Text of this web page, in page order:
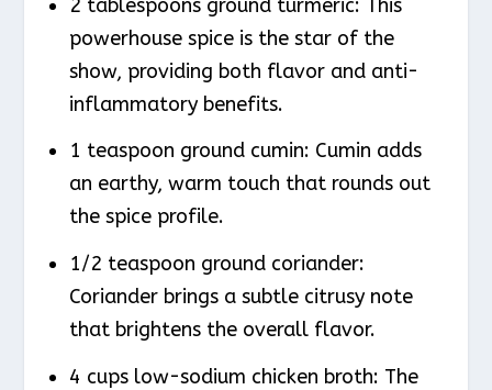
2 tablespoons ground turmeric: This
powerhouse spice is the star of the
show, providing both flavor and anti-
inflammatory benefits.
1 teaspoon ground cumin: Cumin adds
an earthy, warm touch that rounds out
the spice profile.
1/2 teaspoon ground coriander:
Coriander brings a subtle citrusy note
that brightens the overall flavor.
4 cups low-sodium chicken broth: The